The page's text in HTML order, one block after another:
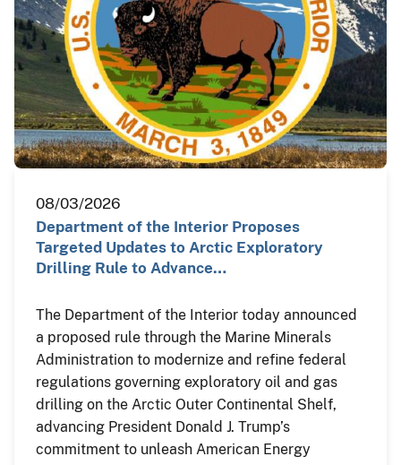
08/03/2026
Department of the Interior Proposes
Targeted Updates to Arctic Exploratory
Drilling Rule to Advance…
The Department of the Interior today announced
a proposed rule through the Marine Minerals
Administration to modernize and refine federal
regulations governing exploratory oil and gas
drilling on the Arctic Outer Continental Shelf,
advancing President Donald J. Trump’s
commitment to unleash American Energy